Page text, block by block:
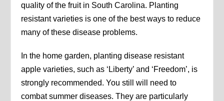
quality of the fruit in South Carolina. Planting
resistant varieties is one of the best ways to reduce
many of these disease problems.
In the home garden, planting disease resistant
apple varieties, such as ‘Liberty’ and ‘Freedom’, is
strongly recommended. You still will need to
combat summer diseases. They are particularly